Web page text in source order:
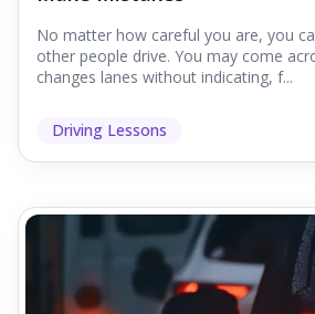
No matter how careful you are, you
other people drive. You may come
changes lanes without indicating, f...
Driving Lessons